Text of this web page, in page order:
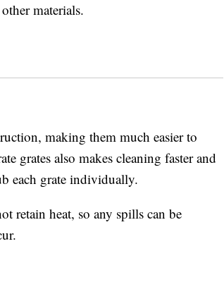
materials.
making them much easier to
grates also makes cleaning faster and
each grate individually.
retain heat, so any spills can be